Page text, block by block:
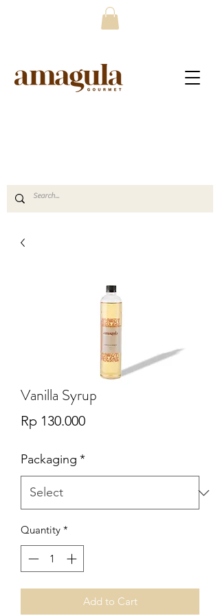
Vanilla Syrup
Rp 130.000Price
Packaging *
Quantity *
Add to Cart